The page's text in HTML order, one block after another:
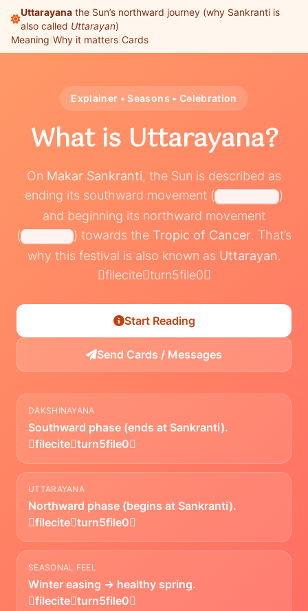
Uttarayana the Sun’s northward journey (why Sankranti is
also called Uttarayan)
Meaning Why it matters Cards
Explainer • Seasons • Celebration
What is Uttarayana?
On Makar Sankranti, the Sun is described as
ending its southward movement (
)
and beginning its northward movement
(
) towards the Tropic of Cancer. That’s
why this festival is also known as Uttarayan.
fileciteturn5file0
Start Reading
Send Cards / Messages
DAKSHINAYANA
Southward phase (ends at Sankranti).
fileciteturn5file0
UTTARAYANA
Northward phase (begins at Sankranti).
fileciteturn5file0
SEASONAL FEEL
Winter easing → healthy spring.
fileciteturn5file0